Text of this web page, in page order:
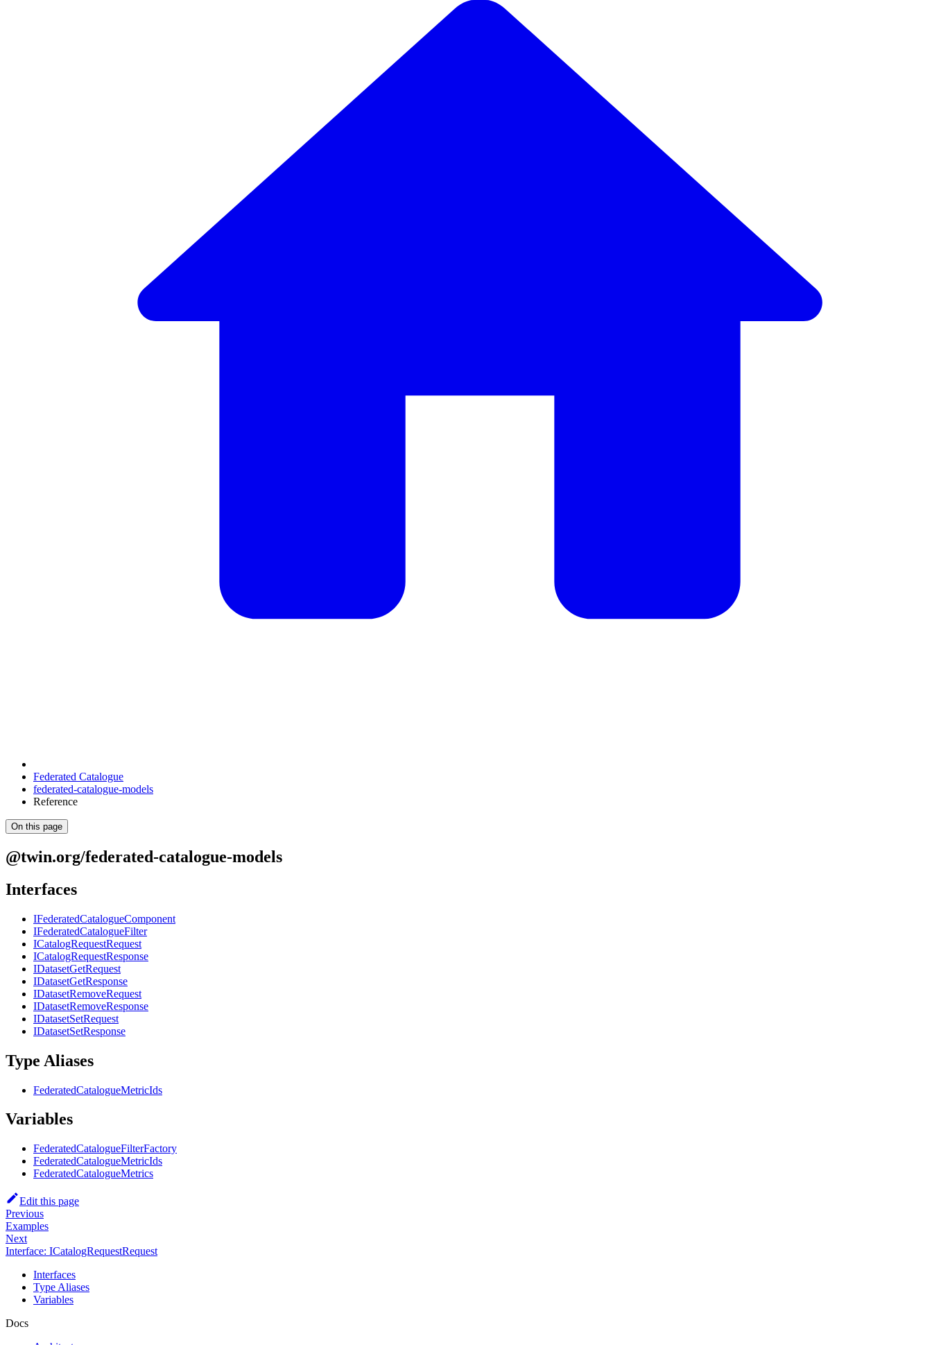
Federated Catalogue
federated-catalogue-models
Reference
On this page
@twin.org/federated-catalogue-models
Interfaces
IFederatedCatalogueComponent
IFederatedCatalogueFilter
ICatalogRequestRequest
ICatalogRequestResponse
IDatasetGetRequest
IDatasetGetResponse
IDatasetRemoveRequest
IDatasetRemoveResponse
IDatasetSetRequest
IDatasetSetResponse
Type Aliases
FederatedCatalogueMetricIds
Variables
FederatedCatalogueFilterFactory
FederatedCatalogueMetricIds
FederatedCatalogueMetrics
Edit this page
Previous
Examples
Next
Interface: ICatalogRequestRequest
Interfaces
Type Aliases
Variables
Docs